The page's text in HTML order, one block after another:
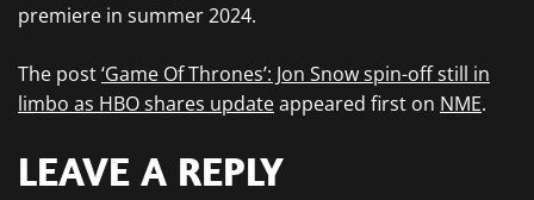
premiere in summer 2024.
The post‘Game Of Thrones’: Jon Snow spin-off still in
limbo as HBO shares updateappeared first on NME.
LEAVE A REPLY